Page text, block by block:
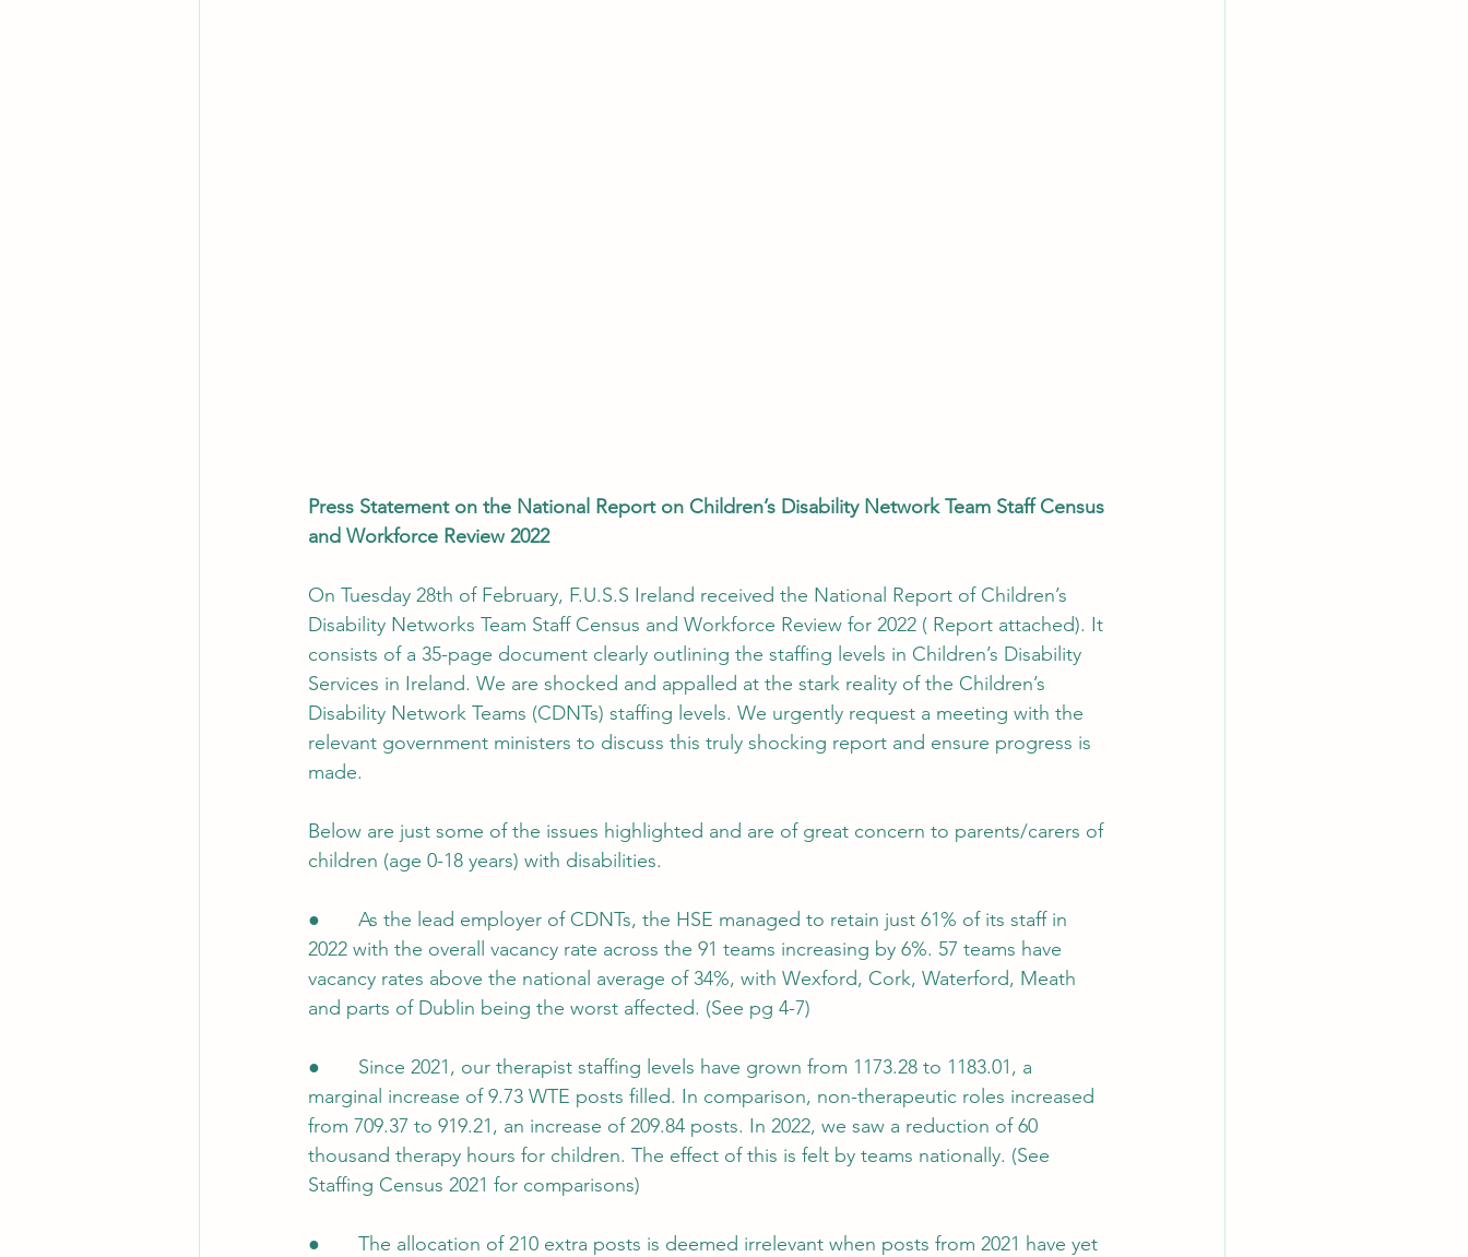
Press Statement on the National Report on Children’s Disability Network Team Staff Census
and Workforce Review 2022
On Tuesday 28th of February, F.U.S.S Ireland received the National Report of Children’s
Disability Networks Team Staff Census and Workforce Review for 2022 ( Report attached). It
consists of a 35-page document clearly outlining the staffing levels in Children’s Disability
Services in Ireland. We are shocked and appalled at the stark reality of the Children’s
Disability Network Teams (CDNTs) staffing levels. We urgently request a meeting with the
relevant government ministers to discuss this truly shocking report and ensure progress is
made.
Below are just some of the issues highlighted and are of great concern to parents/carers of
children (age 0-18 years) with disabilities.
●       As the lead employer of CDNTs, the HSE managed to retain just 61% of its staff in
2022 with the overall vacancy rate across the 91 teams increasing by 6%. 57 teams have
vacancy rates above the national average of 34%, with Wexford, Cork, Waterford, Meath
and parts of Dublin being the worst affected. (See pg 4-7)
●       Since 2021, our therapist staffing levels have grown from 1173.28 to 1183.01, a
marginal increase of 9.73 WTE posts filled. In comparison, non-therapeutic roles increased
from 709.37 to 919.21, an increase of 209.84 posts. In 2022, we saw a reduction of 60
thousand therapy hours for children. The effect of this is felt by teams nationally. (See
Staffing Census 2021 for comparisons)
●       The allocation of 210 extra posts is deemed irrelevant when posts from 2021 have yet